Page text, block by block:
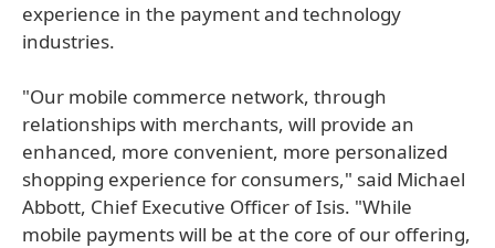
experience in the payment and technology
industries.
"Our mobile commerce network, through
relationships with merchants, will provide an
enhanced, more convenient, more personalized
shopping experience for consumers," said Michael
Abbott, Chief Executive Officer of Isis. "While
mobile payments will be at the core of our offering,